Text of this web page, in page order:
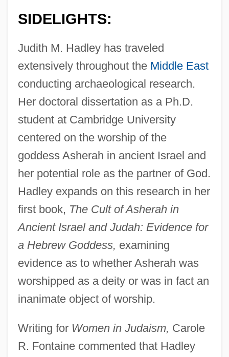
SIDELIGHTS:
Judith M. Hadley has traveled
extensively throughout the Middle East
conducting archaeological research.
Her doctoral dissertation as a Ph.D.
student at Cambridge University
centered on the worship of the
goddess Asherah in ancient Israel and
her potential role as the partner of God.
Hadley expands on this research in her
first book, The Cult of Asherah in
Ancient Israel and Judah: Evidence for
a Hebrew Goddess, examining
evidence as to whether Asherah was
worshipped as a deity or was in fact an
inanimate object of worship.
Writing for Women in Judaism, Carole
R. Fontaine commented that Hadley